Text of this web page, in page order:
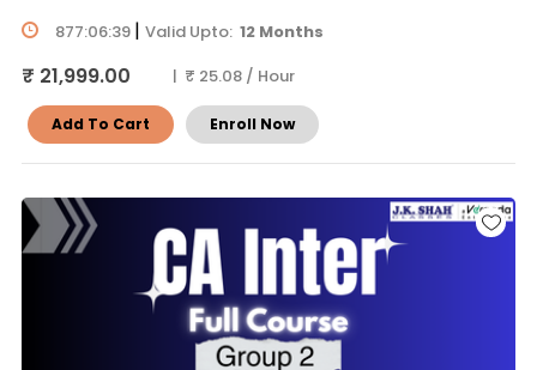
877:06:39 | Valid Upto: 12 Months
₹ 21,999.00 | ₹ 25.08 / Hour
Add To Cart Enroll Now